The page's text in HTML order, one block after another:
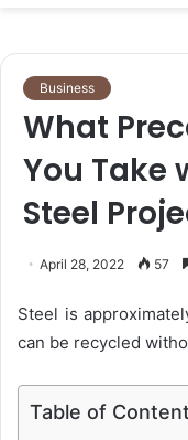
Business
What
You Take
Steel
April 28, 2022 57
Steel is
can be recycled
Table of